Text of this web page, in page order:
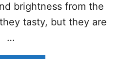
brightness from the
tasty, but they are
…